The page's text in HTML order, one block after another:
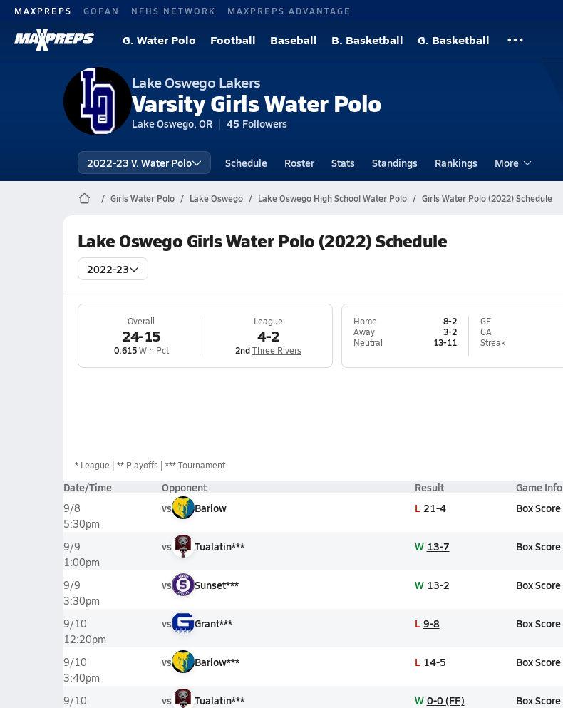
MAXPREPS GOFAN NFHS NETWORK MAXPREPS ADVANTAGE
G. Water Polo Football Baseball B. Basketball G. Basketball
Lake Oswego Lakers
Varsity Girls Water Polo
Lake Oswego, OR 45 Followers
2022-23 V. Water Polo Schedule Roster Stats Standings Rankings More
Girls Water Polo Lake Oswego Lake Oswego High School Water Polo Girls Water Polo (2022) Schedule
Lake Oswego Girls Water Polo (2022) Schedule
2022-23
Overall
24-15
0.615Win Pct
League
4-2
2ndThree Rivers
Home
8-2
Away
3-2
Neutral
13-11
GF
GA
Streak
* League ** Playoffs *** Tournament
Date/Time Opponent Result Game Info
9/8
5:30pm
vs Barlow L 21-4 Box Score
9/9
1:00pm
vs Tualatin*** W 13-7 Box Score
9/9
3:30pm
vs Sunset*** W 13-2 Box Score
9/10
12:20pm
vs Grant*** L 9-8 Box Score
9/10
3:40pm
vs Barlow*** L 14-5 Box Score
9/10
vs Tualatin*** W 0-0 (FF) Box Score